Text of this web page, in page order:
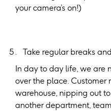
your camera’s on!)
Take regular breaks
In day to day life, we are
over the place.
warehouse, nipping out
another department,